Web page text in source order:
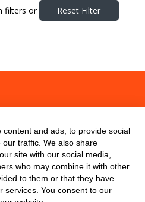
filters or Reset Filter
and ads, to provide social
traffic. We also share
site with our social media,
who may combine it with other
to them or that they have
services. You consent to our